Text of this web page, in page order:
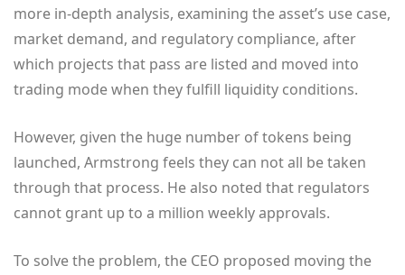
more in-depth analysis, examining the asset’s use case,
market demand, and regulatory compliance, after
which projects that pass are listed and moved into
trading mode when they fulfill liquidity conditions.
However, given the huge number of tokens being
launched, Armstrong feels they can not all be taken
through that process. He also noted that regulators
cannot grant up to a million weekly approvals.
To solve the problem, the CEO proposed moving the